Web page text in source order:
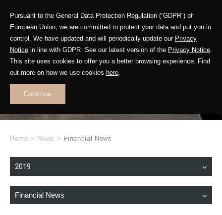
Pursuant to the General Data Protection Regulation (“GDPR”) of
European Union, we are committed to protect your data and put you in
control. We have updated and will periodically update our Privacy
Notice in line with GDPR. See our latest version of the Privacy Notice.
This site uses cookies to offer you a better browsing experience. Find
out more on how we use cookies here.
Continue
WHAT'S NEW
Home > News > Financial News
2019
Financial News